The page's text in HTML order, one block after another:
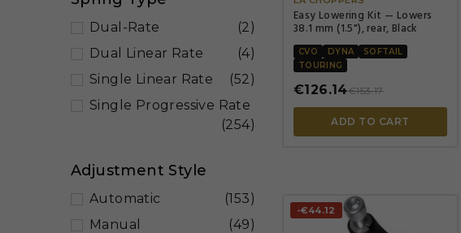
Dual-Rate
(2)
Dual Linear Rate
(4)
Single Linear Rate
(52)
Single Progressive Rate
(254)
Adjustment Style
Automatic
(153)
Manual
(49)
Easy Lowering Kit — Lowers
38.1 mm (1.5"), rear, Black
CVO DYNA
SOFTAIL
TOURING
€126.14€153.17
ADD TO CART
-€44.12